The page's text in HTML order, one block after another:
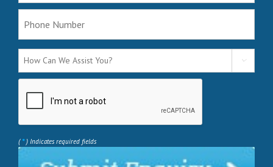

( *) Indicates required fields